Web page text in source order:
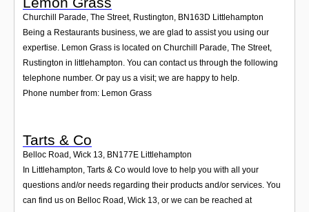
Churchill Parade, The Street, Rustington, BN163D Littlehampton
Being a Restaurants business, we are glad to assist you using our
expertise. Lemon Grass is located on Churchill Parade, The Street,
Rustington in littlehampton. You can contact us through the following
telephone number. Or pay us a visit; we are happy to help.
Phone number from: Lemon Grass
Tarts & Co
Belloc Road, Wick 13, BN177E Littlehampton
In Littlehampton, Tarts & Co would love to help you with all your
questions and/or needs regarding their products and/or services. You
can find us on Belloc Road, Wick 13, or we can be reached at